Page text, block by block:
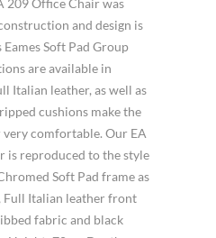
209 Office Chair was
and design is
Soft Pad Group
are available in
Italian leather, as well as
cushions make the
very comfortable. Our EA
is reproduced to the style
Soft Pad frame as
Full Italian leather front
fabric and black